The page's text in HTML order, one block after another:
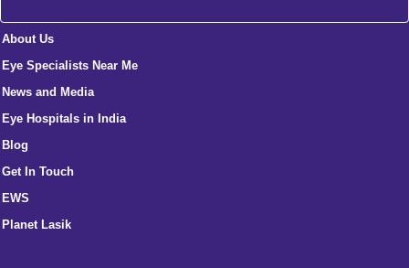
About Us
Eye Specialists Near Me
News and Media
Eye Hospitals in India
Blog
Get In Touch
EWS
Planet Lasik